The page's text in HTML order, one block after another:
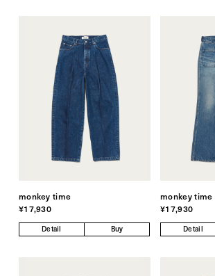
monkey time
¥17,930
Detail Buy
monkey time
¥17,930
Detail